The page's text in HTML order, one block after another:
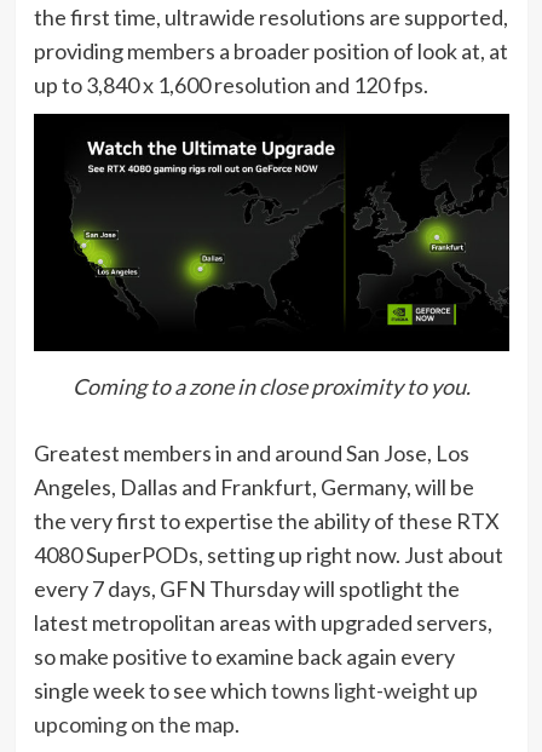
the first time, ultrawide resolutions are supported,
providing members a broader position of look at, at
up to 3,840 x 1,600 resolution and 120 fps.
Coming to a zone in close proximity to you.
Greatest members in and around San Jose, Los
Angeles, Dallas and Frankfurt, Germany, will be
the very first to expertise the ability of these RTX
4080 SuperPODs, setting up right now. Just about
every 7 days, GFN Thursday will spotlight the
latest metropolitan areas with upgraded servers,
so make positive to examine back again every
single week to see whichtowns light-weight up
upcoming on the map.